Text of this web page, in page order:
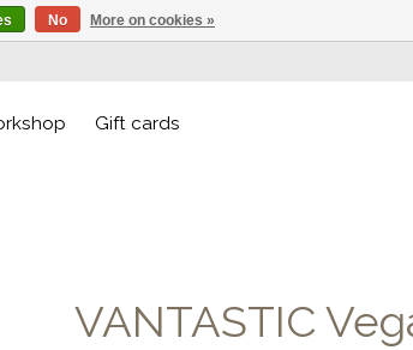
Gift cards
VANTASTIC
No More on cookies »